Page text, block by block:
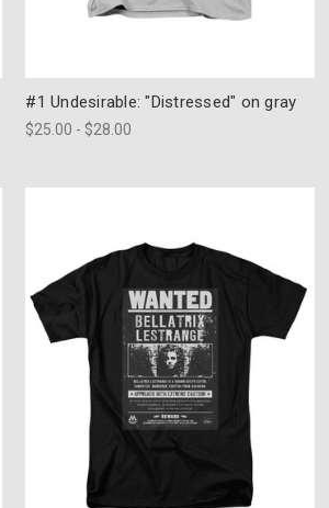
#1 Undesirable: "Distressed" on gray
$25.00 - $28.00